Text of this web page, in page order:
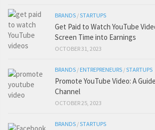
BRANDS /STARTUPS
Get Paid to Watch YouTube
Screen Time into Earnings
OCTOBER 31, 2023
BRANDS / ENTREPRENEURS /STARTUPS
Promote YouTube Video: A
Channel
OCTOBER 25, 2023
BRANDS /STARTUPS